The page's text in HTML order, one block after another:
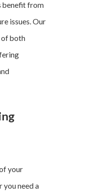
benefit from
issues. Our
of both
your
you need a